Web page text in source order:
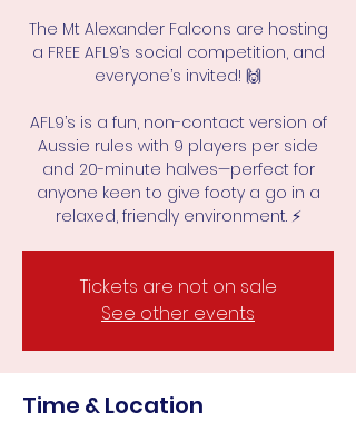
The Mt Alexander Falcons are hosting
a FREE AFL9’s social competition, and
everyone’s invited! 🙌
AFL9’s is a fun, non-contact version of
Aussie rules with 9 players per side
and 20-minute halves—perfect for
anyone keen to give footy a go in a
relaxed, friendly environment. ⚡
Tickets are not on sale
See other events
Time & Location